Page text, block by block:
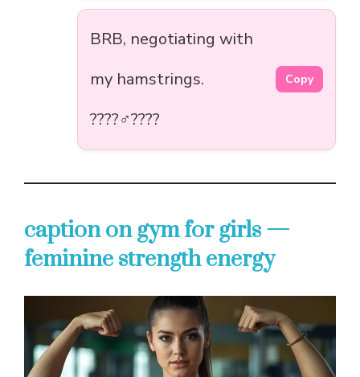
BRB, negotiating with
my hamstrings.
????‍♂️????
Copy
caption on gym for girls —
feminine strength energy